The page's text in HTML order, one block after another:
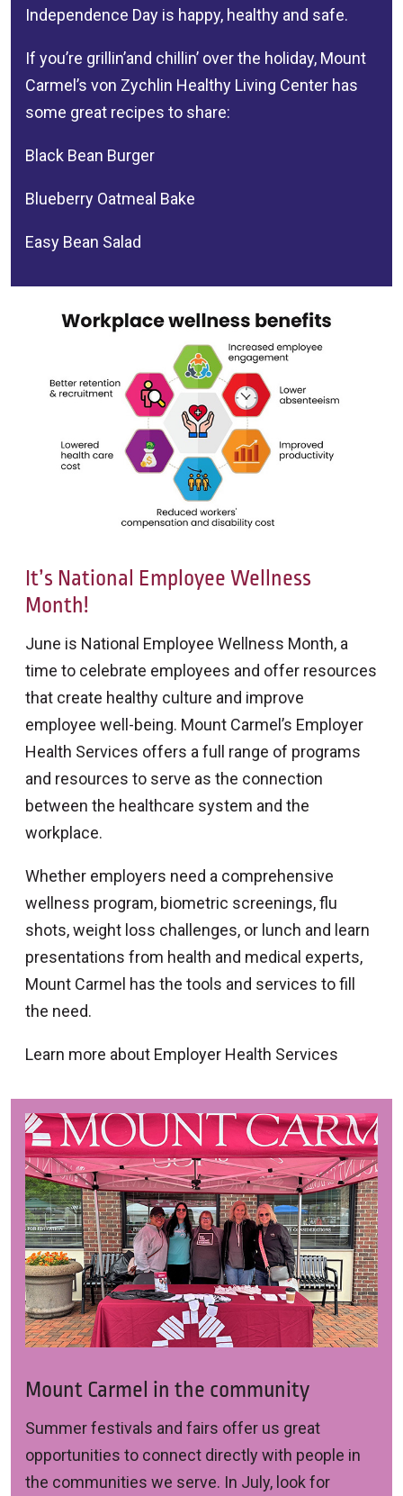
Independence Day is happy, healthy and safe.
If you’re grillin’and chillin’ over the holiday, Mount
Carmel’s von Zychlin Healthy Living Center has
some great recipes to share:
Black Bean Burger
Blueberry Oatmeal Bake
Easy Bean Salad
It’s National Employee Wellness
Month!
June is National Employee Wellness Month, a
time to celebrate employees and offer resources
that create healthy culture and improve
employee well-being. Mount Carmel’s Employer
Health Services offers a full range of programs
and resources to serve as the connection
between the healthcare system and the
workplace.
Whether employers need a comprehensive
wellness program, biometric screenings, flu
shots, weight loss challenges, or lunch and learn
presentations from health and medical experts,
Mount Carmel has the tools and services to fill
the need.
Learn more about Employer Health Services
Mount Carmel in the community
Summer festivals and fairs offer us great
opportunities to connect directly with people in
the communities we serve. In July, look for